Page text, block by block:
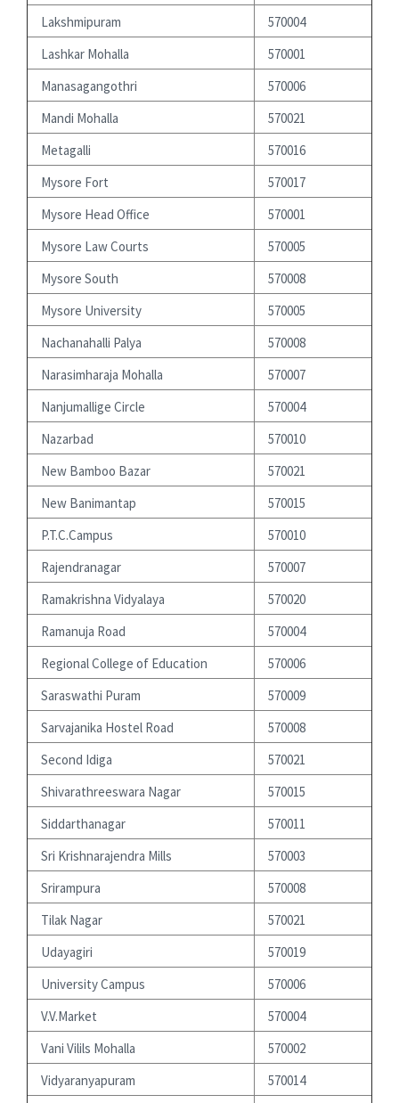
Lakshmipuram
570004
Lashkar Mohalla
570001
Manasagangothri
570006
Mandi Mohalla
570021
Metagalli
570016
Mysore Fort
570017
Mysore Head Office
570001
Mysore Law Courts
570005
Mysore South
570008
Mysore University
570005
Nachanahalli Palya
570008
Narasimharaja Mohalla
570007
Nanjumallige Circle
570004
Nazarbad
570010
New Bamboo Bazar
570021
New Banimantap
570015
P.T.C.Campus
570010
Rajendranagar
570007
Ramakrishna Vidyalaya
570020
Ramanuja Road
570004
Regional College of Education
570006
Saraswathi Puram
570009
Sarvajanika Hostel Road
570008
Second Idiga
570021
Shivarathreeswara Nagar
570015
Siddarthanagar
570011
Sri Krishnarajendra Mills
570003
Srirampura
570008
Tilak Nagar
570021
Udayagiri
570019
University Campus
570006
V.V.Market
570004
Vani Vilils Mohalla
570002
Vidyaranyapuram
570014